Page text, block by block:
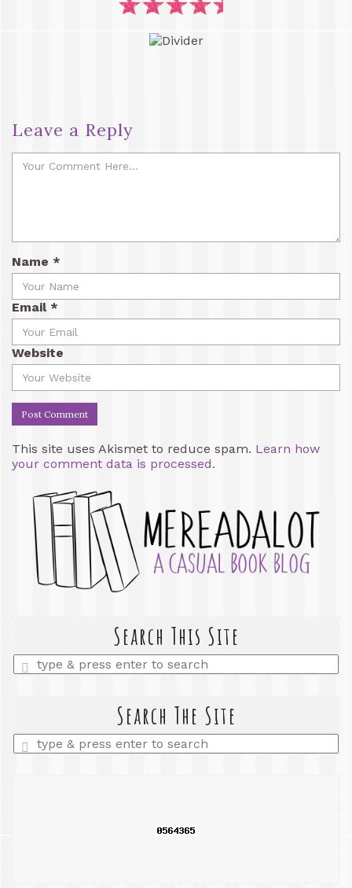
Leave a Reply
Name *
Email *
Website
This site uses Akismet to reduce spam. Learn how
your comment data is processed.
Search This Site
Enter
a
Search The Site
Enter
a